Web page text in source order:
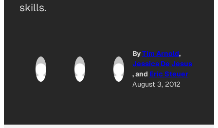
skills.
ByTim Arnold,
Jessica De Jesus
, and Eric Steuer
August 3, 2012